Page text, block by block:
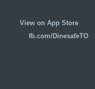
View on App Store
fb.com/DinesafeTO